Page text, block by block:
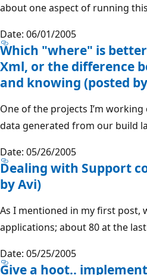
about one aspect of running
Date: 06/01/2005
Which "where" is better
Xml, or the difference
and knowing (posted
One of the projects I’m
data generated from our build
Date: 05/26/2005
Dealing with Support
by Avi)
As I mentioned in my first post,
applications; about 80 at the
Date: 05/25/2005
Give a hoot..